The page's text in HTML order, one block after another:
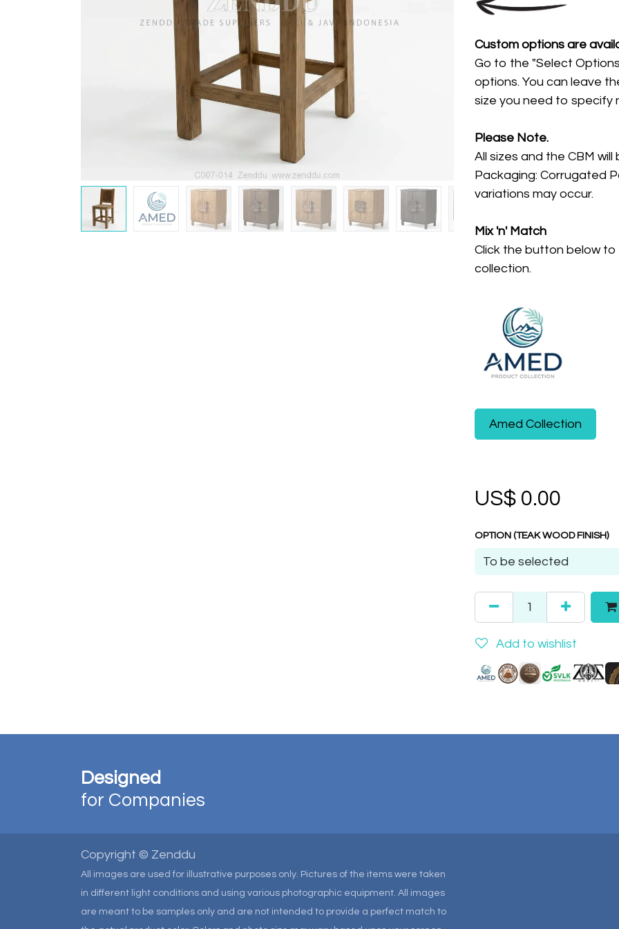
Custom options are
Go to the "Select
options. You can leave
size you need to specify
Please Note.
All sizes and the CBM
Packaging: Corrugated
variations may occur.
Mix 'n' Match
Click the button below
collection.
Amed Collection
US$ 0.00
OPTION (TEAK WOOD FINISH)
Add to wishlist
Designed
for Companies
Copyright © Zenddu
All images are used for illustrative purposes only. Pictures of the items were taken
in different light conditions and using various photographic equipment. All images
are meant to be samples only and are not intended to provide a perfect match to